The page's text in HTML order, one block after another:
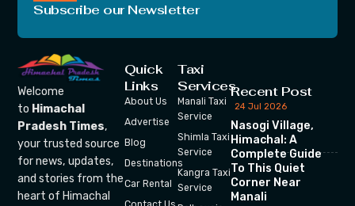
Subscribe our Newsletter
Welcome
to Himachal
Pradesh Times,
your trusted source
for news, updates,
and stories from the
heart of Himachal
Quick
Links
About Us
Advertise
Blog
Destinations
Car Rental
Taxi
Services
Manali Taxi
Service
Shimla Taxi
Service
Kangra Taxi
Service
Recent Post
24 Jul 2026
Nasogi Village,
Himachal: A
Complete Guide
To This Quiet
Corner Near
Manali